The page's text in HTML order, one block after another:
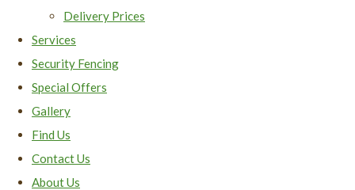
Delivery Prices
Services
Security Fencing
Special Offers
Gallery
Find Us
Contact Us
About Us